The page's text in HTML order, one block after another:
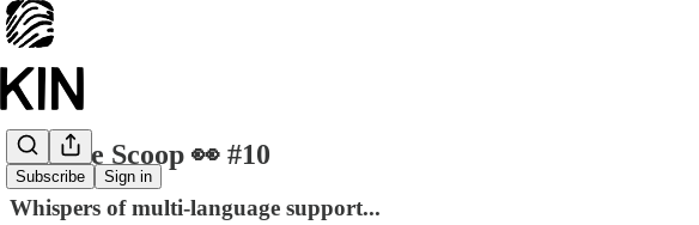
Subscribe Sign in
Kinside Scoop 👀 #10
Whispers of multi-language support...